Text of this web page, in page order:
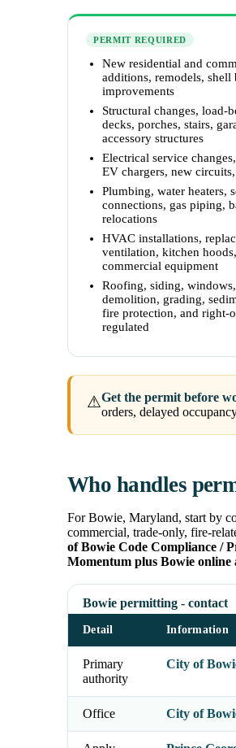
PERMIT REQUIRED
New residential and
additions, remodels,
improvements
Structural changes, load-
decks, porches, stairs,
accessory structures
Electrical service
EV chargers, new
Plumbing, water heaters,
connections, gas piping,
relocations
HVAC installations,
ventilation, kitchen
commercial equipment
Roofing, siding,
demolition, grading,
fire protection, and right-
regulated
⚠Get the permit before
orders, delayed
Who handles
For Bowie, Maryland, start by
commercial, trade-only, fire-
of Bowie Code Compliance /
Momentum plus Bowie online
Bowie permitting - contact
Detail Information
Primary
authority
City of
Office City of